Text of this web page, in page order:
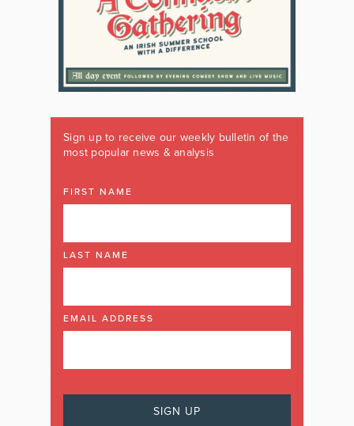
Sign up to receive our weekly bulletin of the
most popular news & analysis
FIRST NAME
LAST NAME
EMAIL ADDRESS